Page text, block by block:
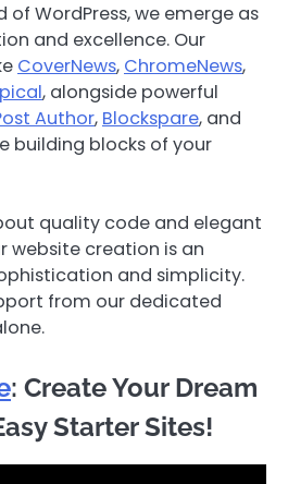
WordPress, we emerge as
and excellence. Our
CoverNews, ChromeNews,
, alongside powerful
Author, Blockspare, and
building blocks of your
quality code and elegant
website creation is an
and simplicity.
from our dedicated
: Create Your Dream
Starter Sites!